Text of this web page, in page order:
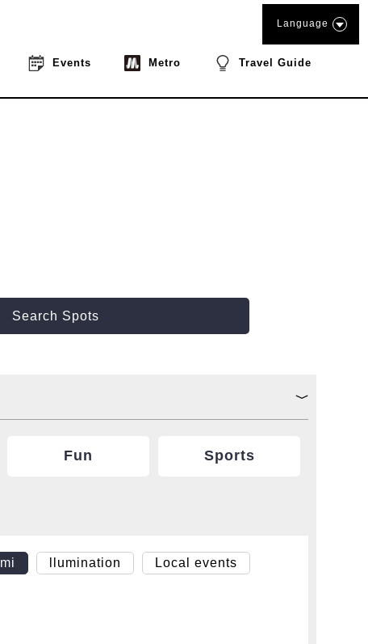
Events Metro Travel Guide
Language
Search Spots
Fun Sports
llumination Local events